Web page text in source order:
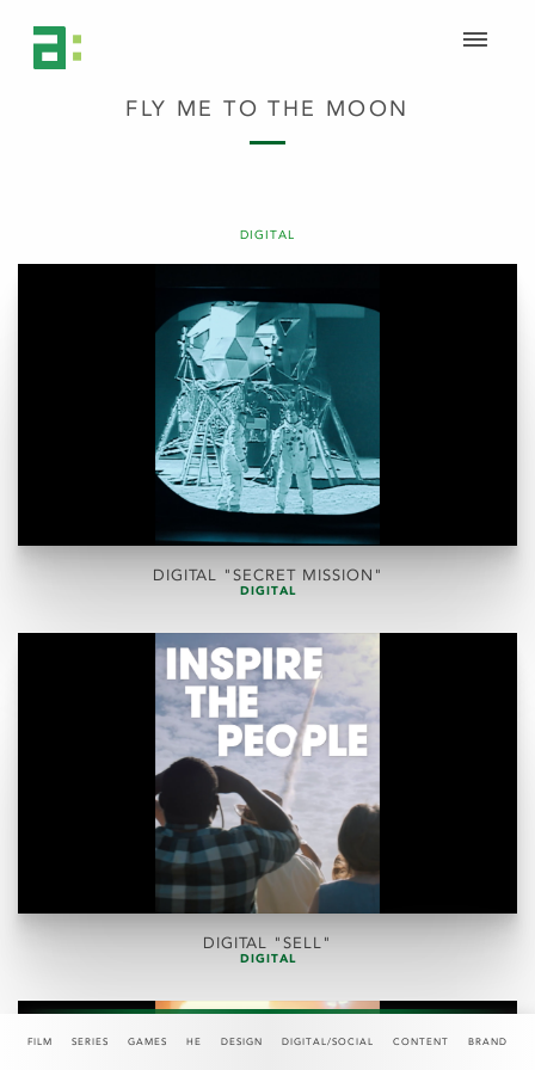
FILM SERIES GAMES HE DESIGN DIGITAL/SOCIAL CONTENT BRAND
DIGITAL
FLY ME TO THE MOON
DIGITAL "SECRET MISSION"
DIGITAL
DIGITAL "SELL"
DIGITAL